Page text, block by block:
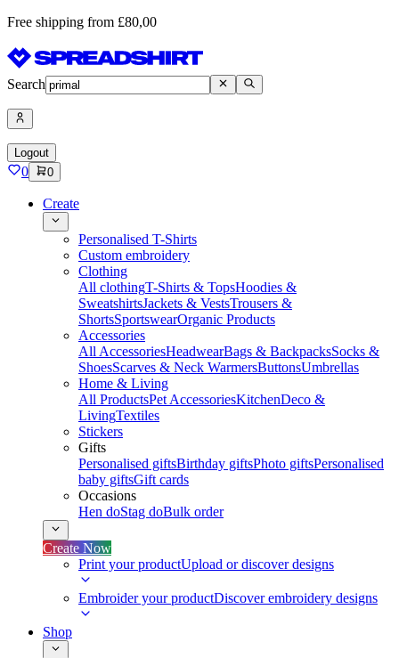
Free shipping from £80,00
Search
Logout
0 0
Create
Personalised T-Shirts
Custom embroidery
Clothing
All clothingT-Shirts & TopsHoodies &
SweatshirtsJackets & VestsTrousers &
ShortsSportswearOrganic Products
Accessories
All AccessoriesHeadwearBags & BackpacksSocks &
ShoesScarves & Neck WarmersButtonsUmbrellas
Home & Living
All ProductsPet AccessoriesKitchenDeco &
LivingTextiles
Stickers
Gifts
Personalised giftsBirthday giftsPhoto giftsPersonalised
baby giftsGift cards
Occasions
Hen doStag doBulk order
Create Now
Print your productUpload or discover designs
Embroider your productDiscover embroidery designs
Shop